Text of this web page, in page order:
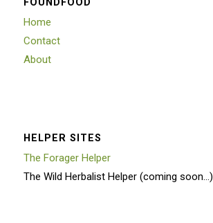
Home
Contact
About
HELPER SITES
The Forager Helper
The Wild Herbalist Helper (coming soon…)